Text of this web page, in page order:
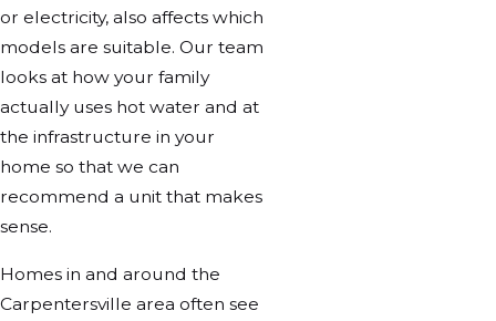
or electricity, also affects which
models are suitable. Our team
looks at how your family
actually uses hot water and at
the infrastructure in your
home so that we can
recommend a unit that makes
sense.
Homes in and around the
Carpentersville area often see